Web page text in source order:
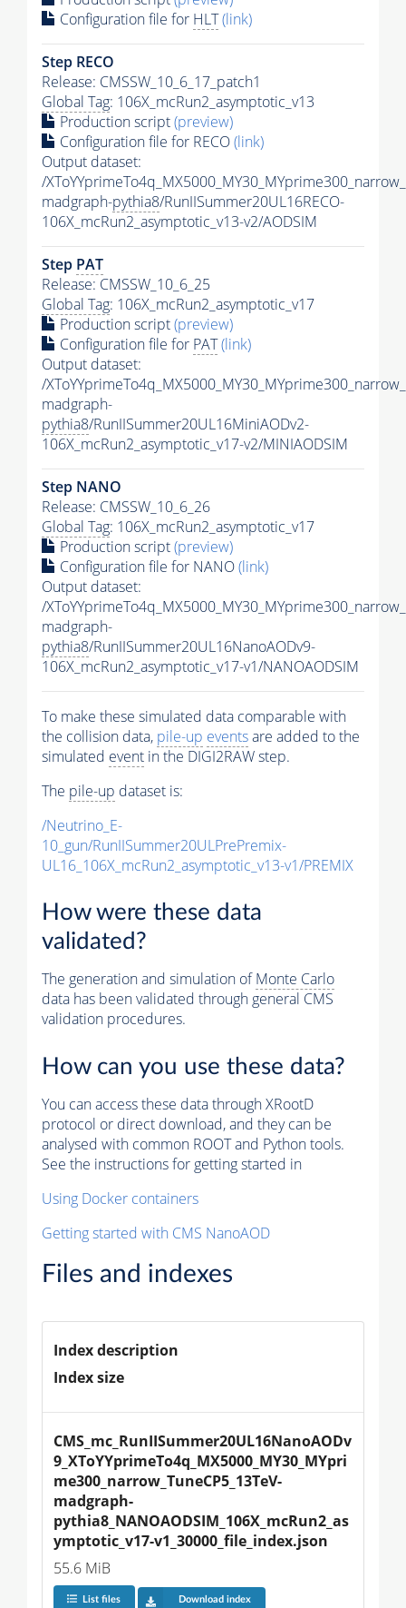
Configuration file for HLT(link)
Step RECO
Release: CMSSW_10_6_17_patch1
Global Tag: 106X_mcRun2_asymptotic_v13
Production script(preview)
Configuration file for RECO(link)
Output dataset:
/
madgraph-pythia8/RunIISummer20UL16RECO-
106X_mcRun2_asymptotic_v13-v2/AODSIM
Step PAT
Release: CMSSW_10_6_25
Global Tag: 106X_mcRun2_asymptotic_v17
Production script(preview)
Configuration file for PAT(link)
Output dataset:
/
madgraph-
pythia8/RunIISummer20UL16MiniAODv2-
106X_mcRun2_asymptotic_v17-v2/MINIAODSIM
Step NANO
Release: CMSSW_10_6_26
Global Tag: 106X_mcRun2_asymptotic_v17
Production script(preview)
Configuration file for NANO(link)
Output dataset:
/
madgraph-
pythia8/RunIISummer20UL16NanoAODv9-
106X_mcRun2_asymptotic_v17-v1/NANOAODSIM
To make these simulated data comparable with
the collision data, pile-up eventsare added to the
simulated event in the DIGI2RAW step.
The pile-up dataset is:
/Neutrino_E-
10_gun/RunIISummer20ULPrePremix-
UL16_106X_mcRun2_asymptotic_v13-v1/PREMIX
How were these data
validated?
The generation and simulation ofMonte Carlo
data has been validated through general CMS
validation procedures.
How can you use these data?
You can access these data through XRootD
protocol or direct download, and they can be
analysed with common ROOT and Python tools.
See the instructions for getting started in
Using Docker containers
Getting started with CMS NanoAOD
Files and indexes
Index description
Index size
CMS_mc_RunIISummer20UL16NanoAODv
9_XToYYprimeTo4q_MX5000_MY30_MYpri
me300_narrow_TuneCP5_13TeV-
madgraph-
pythia8_NANOAODSIM_106X_mcRun2_as
ymptotic_v17-v1_30000_file_index.json
55.6 MiB
List files Download index